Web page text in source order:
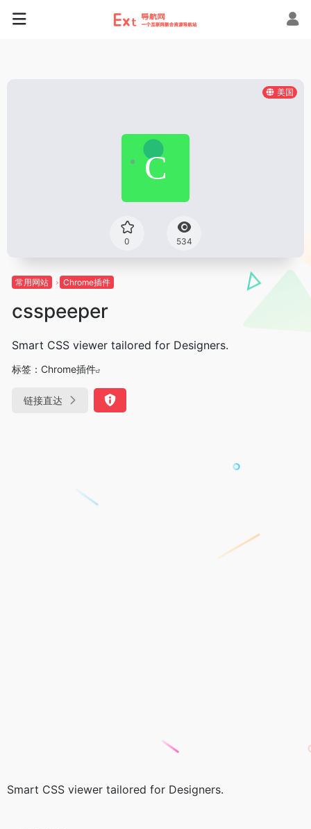
美国
0 534
常用网站 Chrome插件
csspeeper
Smart CSS viewer tailored for Designers.
标签： Chrome插件
链接直达
Smart CSS viewer tailored for Designers.